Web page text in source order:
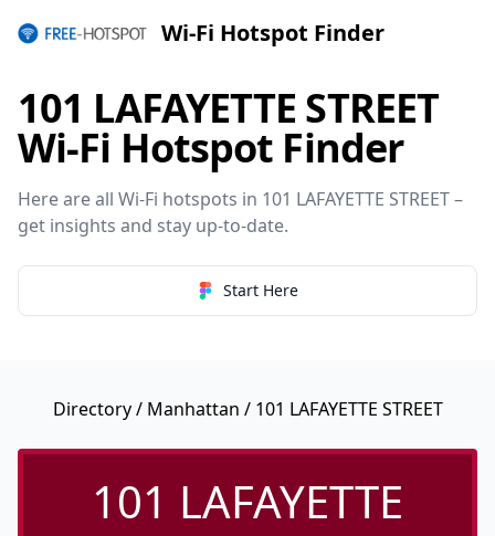
Wi-Fi Hotspot Finder
101 LAFAYETTE STREET
Wi-Fi Hotspot Finder
Here are all Wi-Fi hotspots in 101 LAFAYETTE STREET –
get insights and stay up-to-date.
Start Here
Directory/ Manhattan / 101 LAFAYETTE STREET
101 LAFAYETTE